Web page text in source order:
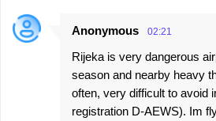
Anonymous 02:21
Rijeka is very dangerous
season and nearby heavy
often, very difficult to avoid
registration D-AEWS). Im